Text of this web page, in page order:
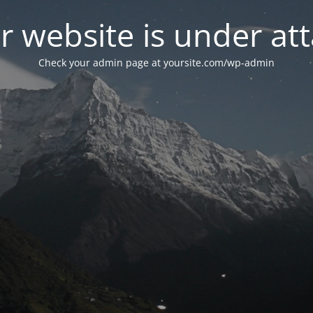
website is under
Check your admin page at yoursite.com/wp-admin